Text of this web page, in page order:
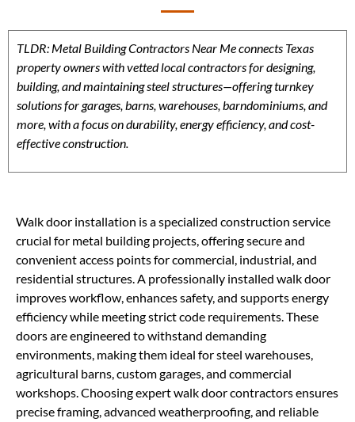
TLDR: Metal Building Contractors Near Me connects Texas
property owners with vetted local contractors for designing,
building, and maintaining steel structures—offering turnkey
solutions for garages, barns, warehouses, barndominiums, and
more, with a focus on durability, energy efficiency, and cost-
effective construction.
Walk door installation is a specialized construction service
crucial for metal building projects, offering secure and
convenient access points for commercial, industrial, and
residential structures. A professionally installed walk door
improves workflow, enhances safety, and supports energy
efficiency while meeting strict code requirements. These
doors are engineered to withstand demanding
environments, making them ideal for steel warehouses,
agricultural barns, custom garages, and commercial
workshops. Choosing expert walk door contractors ensures
precise framing, advanced weatherproofing, and reliable